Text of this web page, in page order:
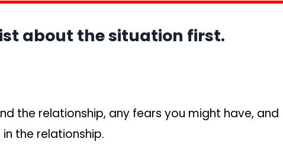
about the situation first.
the relationship, any fears you might have, and
the relationship.